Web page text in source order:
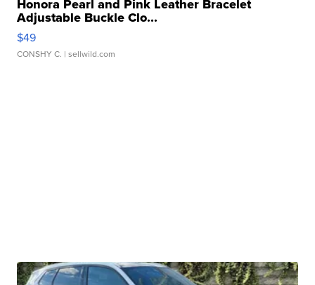
Honora Pearl and Pink Leather Bracelet
Adjustable Buckle Clo...
$49
CONSHY C. | sellwild.com